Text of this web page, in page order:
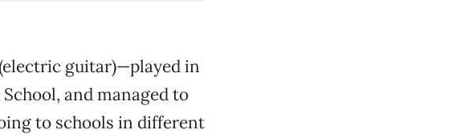
guitar)—played in
and managed to
to schools in different